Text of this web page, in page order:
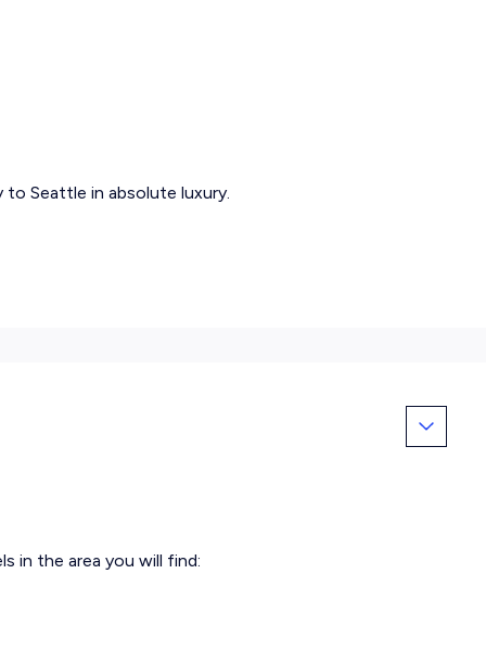
Seattle in absolute luxury.
in the area you will find: